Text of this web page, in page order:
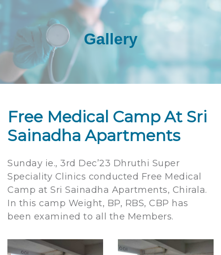
Gallery
Free Medical Camp At Sri
Sainadha Apartments
Sunday ie., 3rd Dec’23 Dhruthi Super
Speciality Clinics conducted Free Medical
Camp at Sri Sainadha Apartments, Chirala.
In this camp Weight, BP, RBS, CBP has
been examined to all the Members.